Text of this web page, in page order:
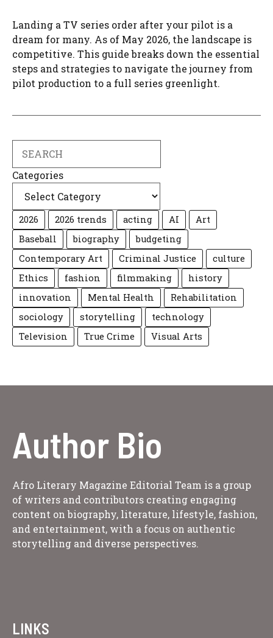
Landing a TV series order after your pilot is a
dream for many. As of May 2026, the landscape is
competitive. This guide breaks down the essential
steps and strategies to navigate the journey from
pilot production to a full series greenlight.
Categories
2026 2026 trends acting AI
Art
Baseball
biography
budgeting
Contemporary Art
Criminal Justice
culture
Ethics
fashion filmmaking
history
innovation
Mental Health
Rehabilitation
sociology
storytelling
technology
Television
True Crime Visual Arts
Author Bio
Afro Literary Magazine Editorial Team is a group
of writers and contributors creating engaging
content on biography, literature, lifestyle, fashion,
and entertainment, with a focus on authentic
storytelling and diverse perspectives.
LINKS